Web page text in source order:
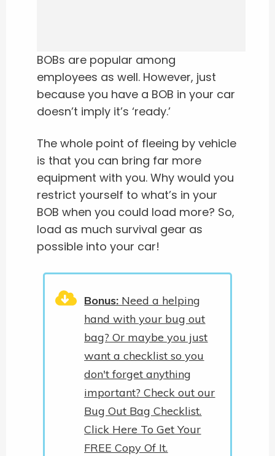
BOBs are popular among
employees as well. However, just
because you have a BOB in your car
doesn’t imply it’s ‘ready.’
The whole point of fleeing by vehicle
is that you can bring far more
equipment with you. Why would you
restrict yourself to what’s in your
BOB when you could load more? So,
load as much survival gear as
possible into your car!
Bonus: Need a helping
hand with your bug out
bag? Or maybe you just
want a checklist so you
don't forget anything
important? Check out our
Bug Out Bag Checklist.
Click Here To Get Your
FREE Copy Of It.